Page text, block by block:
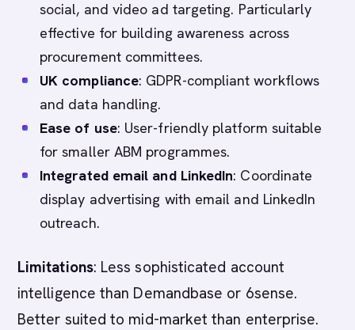
social, and video ad targeting. Particularly
effective for building awareness across
procurement committees.
UK compliance: GDPR-compliant workflows
and data handling.
Ease of use: User-friendly platform suitable
for smaller ABM programmes.
Integrated email and LinkedIn: Coordinate
display advertising with email and LinkedIn
outreach.
Limitations: Less sophisticated account
intelligence than Demandbase or 6sense.
Better suited to mid-market than enterprise.